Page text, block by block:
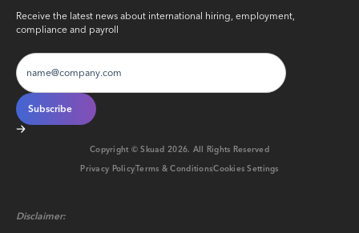
Receive the latest news about international hiring, employment,
compliance and payroll
Copyright © Skuad2026. All Rights Reserved
Privacy PolicyTerms & ConditionsCookies Settings
Disclaimer: